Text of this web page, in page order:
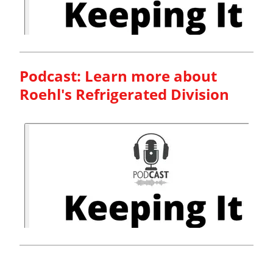
Podcast: Learn more about
Roehl's Refrigerated Division